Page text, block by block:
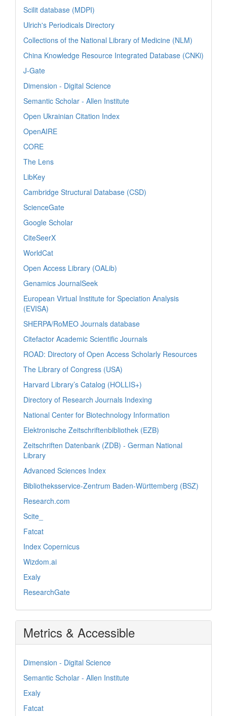
Scilit database (MDPI)
Ulrich's Periodicals Directory
Collections of the National Library of Medicine (NLM)
China Knowledge Resource Integrated Database (CNKi)
J-Gate
Dimension - Digital Science
Semantic Scholar - Allen Institute
Open Ukrainian Citation Index
OpenAIRE
CORE
The Lens
LibKey
Cambridge Structural Database (CSD)
ScienceGate
Google Scholar
CiteSeerX
WorldCat
Open Access Library (OALib)
Genamics JournalSeek
European Virtual Institute for Speciation Analysis
(EVISA)
SHERPA/RoMEO Journals database
Citefactor Academic Scientific Journals
ROAD: Directory of Open Access Scholarly Resources
The Library of Congress (USA)
Harvard Library’s Catalog (HOLLIS+)
Directory of Research Journals Indexing
National Center for Biotechnology Information
Elektronische Zeitschriftenbibliothek (EZB)
Zeitschriften Datenbank (ZDB) - German National
Library
Advanced Sciences Index
Bibliotheksservice-Zentrum Baden-Württemberg (BSZ)
Research.com
Scite_
Fatcat
Index Copernicus
Wizdom.ai
Exaly
ResearchGate
Metrics & Accessible
Dimension - Digital Science
Semantic Scholar - Allen Institute
Exaly
Fatcat